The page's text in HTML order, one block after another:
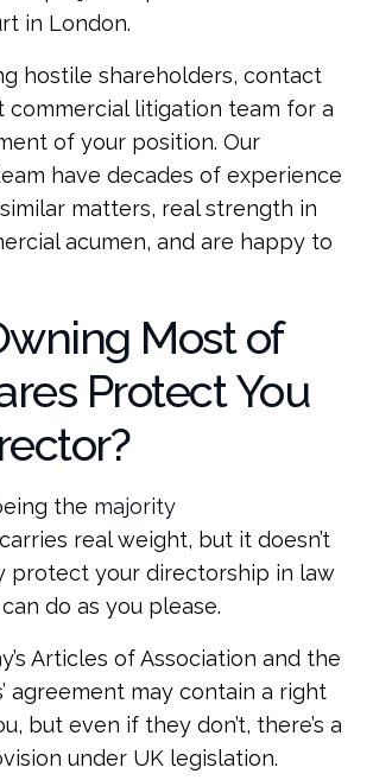
in London.
hostile shareholders, contact
commercial litigation team for a
of your position. Our
have decades of experience
matters, real strength in
acumen, and are happy to
Most of
Protect You
the majority
carries real weight, but it doesn’t
protect your directorship in law
do as you please.
Articles of Association and the
agreement may contain a right
but even if they don’t, there’s a
under UK legislation.